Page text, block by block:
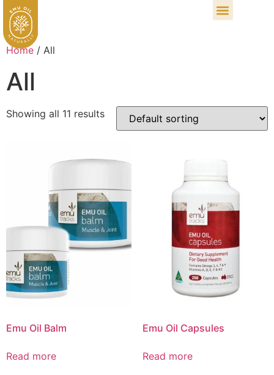
Home / All
All
Showing all 11 results
Emu Oil Balm
Read more
Emu Oil Capsules
Read more